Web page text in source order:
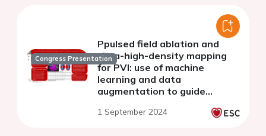
Congress Presentation
Ppulsed field ablation and
ultra-high-density mapping
for PVI: use of machine
learning and data
augmentation to guide
recurrent tachycardia
1 September 2024